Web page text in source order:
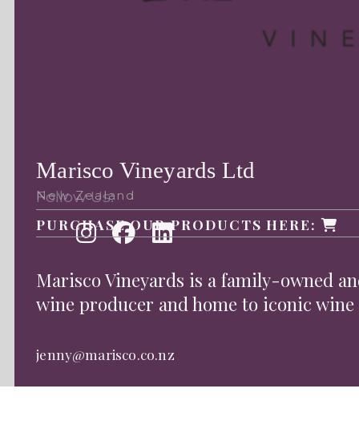
Follow Us:
Marisco Vineyards Ltd
New Zealand
PURCHASE OUR PRODUCTS HERE:
Marisco Vineyards is a family-owned
wine producer and home to iconic wine
jenny@marisco.co.nz